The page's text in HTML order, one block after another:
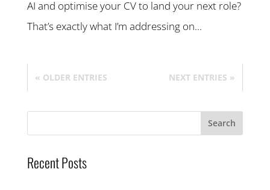
AI and optimise your CV to land your next role?
That’s exactly what I’m addressing on...
« OLDER ENTRIES NEXT ENTRIES »
Recent Posts